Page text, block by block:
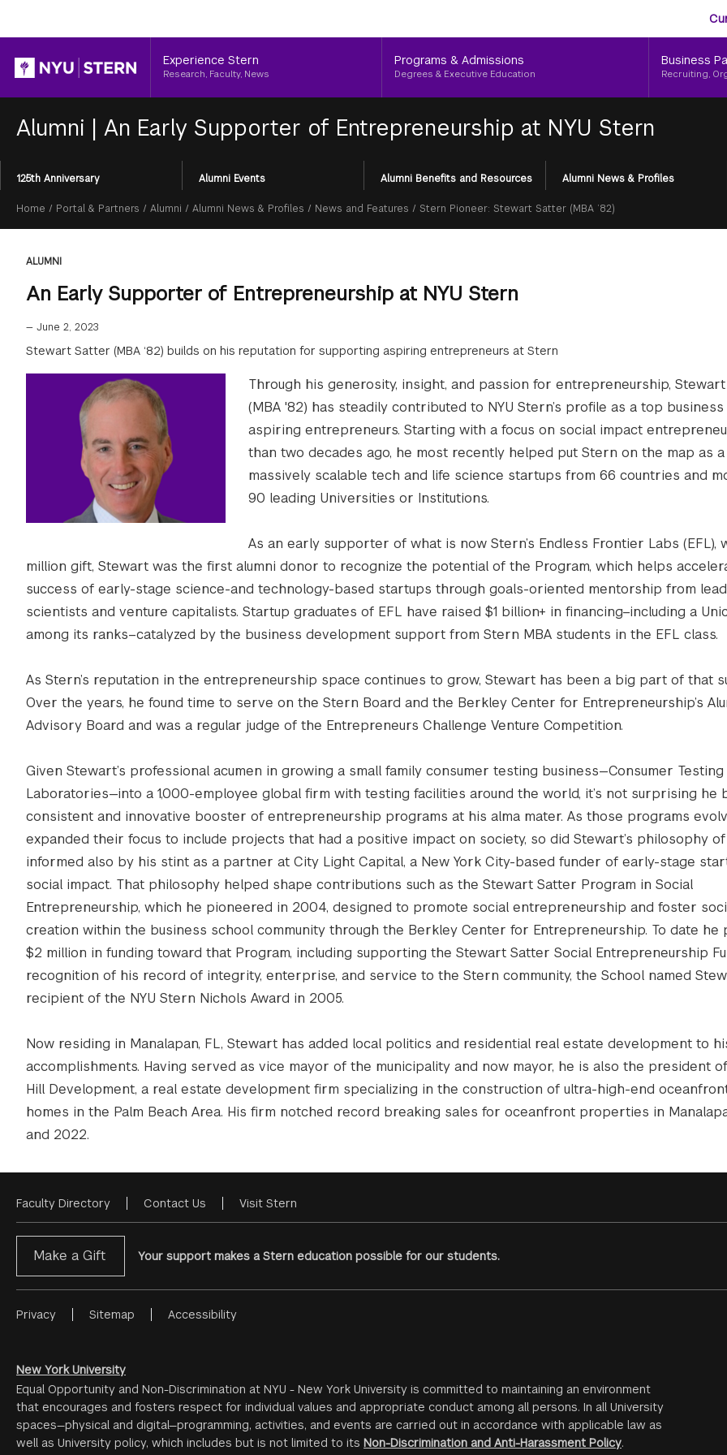
Header
Experience Stern
Research, Faculty, News
Programs & Admissions
Degrees & Executive Education
Business
Recruiting,
Alumni | An Early Supporter of Entrepreneurship at NYU Stern
Section
Menu
125th Anniversary Alumni Events Alumni Benefits and Resources Alumni News & Profiles
Breadcrumb
Home / Portal & Partners / Alumni / Alumni News & Profiles / News and Features / Stern Pioneer: Stewart Satter (MBA ’82)
ALUMNI
An Early Supporter of Entrepreneurship at NYU Stern
— June 2, 2023
Stewart Satter (MBA ‘82) builds on his reputation for supporting aspiring entrepreneurs at Stern
Through his generosity, insight, and passion for entrepreneurship,
(MBA '82) has steadily contributed to NYU Stern’s profile as a top
aspiring entrepreneurs. Starting with a focus on social impact
than two decades ago, he most recently helped put Stern on the map as
massively scalable tech and life science startups from 66 countries and
90 leading Universities or Institutions.
As an early supporter of what is now Stern’s Endless Frontier Labs (EFL),
million gift, Stewart was the first alumni donor to recognize the potential of the Program, which helps
success of early-stage science-and technology-based startups through goals-oriented mentorship from
scientists and venture capitalists. Startup graduates of EFL have raised $1 billion+ in financing–including a
among its ranks–catalyzed by the business development support from Stern MBA students in the EFL class.
As Stern’s reputation in the entrepreneurship space continues to grow, Stewart has been a big part of that
Over the years, he found time to serve on the Stern Board and the Berkley Center for Entrepreneurship’s
Advisory Board and was a regular judge of the Entrepreneurs Challenge Venture Competition.
Given Stewart’s professional acumen in growing a small family consumer testing business—Consumer Testing
Laboratories—into a 1,000-employee global firm with testing facilities around the world, it’s not surprising he
consistent and innovative booster of entrepreneurship programs at his alma mater. As those programs
expanded their focus to include projects that had a positive impact on society, so did Stewart’s philosophy
informed also by his stint as a partner at City Light Capital, a New York City-based funder of early-stage
social impact. That philosophy helped shape contributions such as the Stewart Satter Program in Social
Entrepreneurship, which he pioneered in 2004, designed to promote social entrepreneurship and foster
creation within the business school community through the Berkley Center for Entrepreneurship. To date he
$2 million in funding toward that Program, including supporting the Stewart Satter Social Entrepreneurship
recognition of his record of integrity, enterprise, and service to the Stern community, the School named
recipient of the NYU Stern Nichols Award in 2005.
Now residing in Manalapan, FL, Stewart has added local politics and residential real estate development to
accomplishments. Having served as vice mayor of the municipality and now mayor, he is also the president
Hill Development, a real estate development firm specializing in the construction of ultra-high-end
homes in the Palm Beach Area. His firm notched record breaking sales for oceanfront properties in
and 2022.
Footer
Menu
Faculty Directory Contact Us Visit Stern
Make a Gift Your support makes a Stern education possible for our students.
Footer
#2
Privacy Sitemap Accessibility
New York University
Equal Opportunity and Non-Discrimination at NYU - New York University is committed to maintaining an environment
that encourages and fosters respect for individual values and appropriate conduct among all persons. In all University
spaces—physical and digital—programming, activities, and events are carried out in accordance with applicable law as
well as University policy, which includes but is not limited to its Non-Discrimination and Anti-Harassment Policy.